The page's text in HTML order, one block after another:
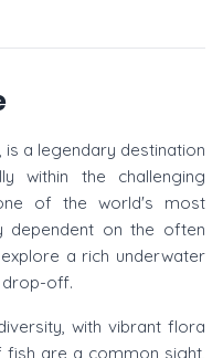
is a legendary destination
within the challenging
of the world's most
dependent on the often
a rich underwater
drop-off.
with vibrant flora
fish are a common sight,